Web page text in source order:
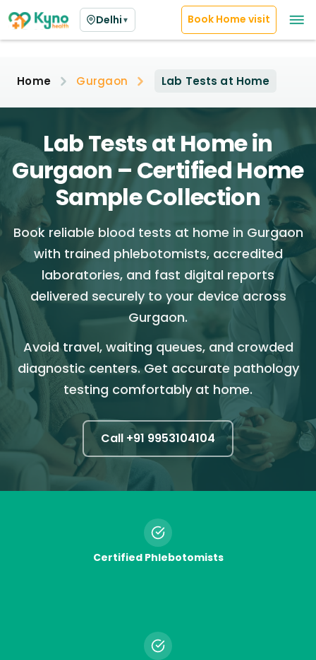
Delhi ▼ Book Home visit
Home Gurgaon Lab Tests at Home
Lab Tests at Home in
Gurgaon – Certified Home
Sample Collection
Book reliable blood tests at home in Gurgaon
with trained phlebotomists, accredited
laboratories, and fast digital reports
delivered securely to your device across
Gurgaon.
Avoid travel, waiting queues, and crowded
diagnostic centers. Get accurate pathology
testing comfortably at home.
Call +91 9953104104
Certified Phlebotomists